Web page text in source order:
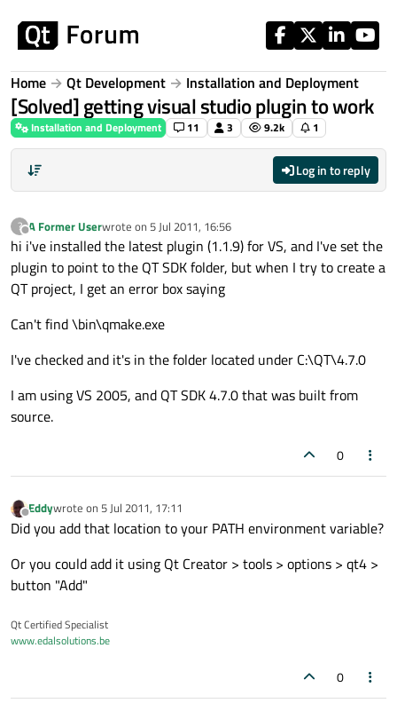
Home Qt Development Installation and Deployment
[Solved] getting visual studio plugin to work
Installation and Deployment 11 3 9.2k 1
Log in to reply
?
Offline
A Former Userwrote on 5 Jul 2011, 16:56
last edited by
hi i've installed the latest plugin (1.1.9) for VS, and I've set the
plugin to point to the QT SDK folder, but when I try to create a
QT project, I get an error box saying
Can't find \bin\qmake.exe
I've checked and it's in the folder located under C:\QT\4.7.0
I am using VS 2005, and QT SDK 4.7.0 that was built from
source.
0
Offline
Eddywrote on 5 Jul 2011, 17:11
last edited by
Did you add that location to your PATH environment variable?
Or you could add it using Qt Creator > tools > options > qt4 >
button "Add"
Qt Certified Specialist
www.edalsolutions.be
0